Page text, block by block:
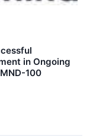
in Ongoing
100